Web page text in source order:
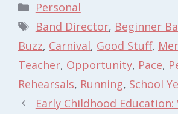
Categories
Personal
Tags
Band Director, Beginner
Buzz, Carnival, Good Stuff,
Teacher, Opportunity, Pace,
Rehearsals, Running, School
Early Childhood Education: